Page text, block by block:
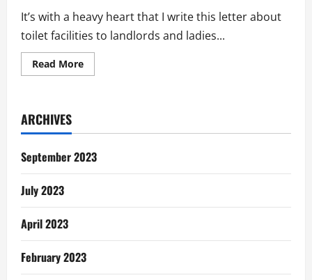
It’s with a heavy heart that I write this letter about
toilet facilities to landlords and ladies...
Read MoreRead
more
Tema:
To
Landlords
&
ARCHIVES
September 2023
July 2023
April 2023
February 2023